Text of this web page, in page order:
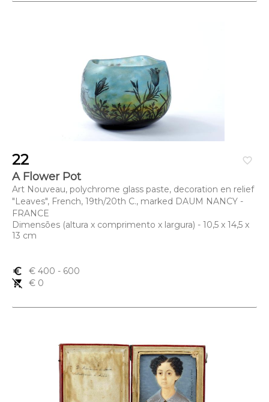
favorite_border
22
A Flower Pot
Art Nouveau, polychrome glass paste, decoration en relief
"Leaves", French, 19th/20th C., marked DAUM NANCY -
FRANCE
Dimensões (altura x comprimento x largura) - 10,5 x 14,5 x
13 cm
euro_symbol € 400 - 600
remove_shopping_cart
€ 0